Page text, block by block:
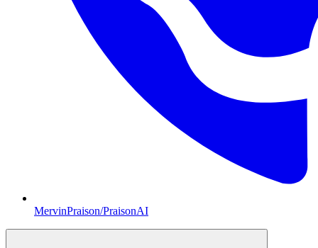
MervinPraison/PraisonAI